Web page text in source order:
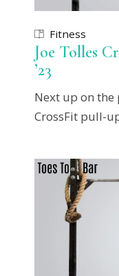
Fitness
Joe Tolles
’23
Next up on
CrossFit pull-